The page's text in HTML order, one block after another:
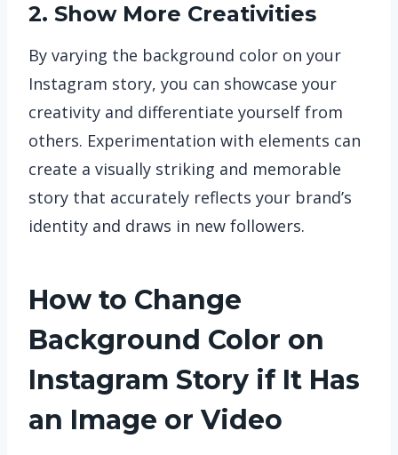
2. Show More Creativities
By varying the background color on your
Instagram story, you can showcase your
creativity and differentiate yourself from
others. Experimentation with elements can
create a visually striking and memorable
story that accurately reflects your brand’s
identity and draws in new followers.
How to Change
Background Color on
Instagram Story if It Has
an Image or Video